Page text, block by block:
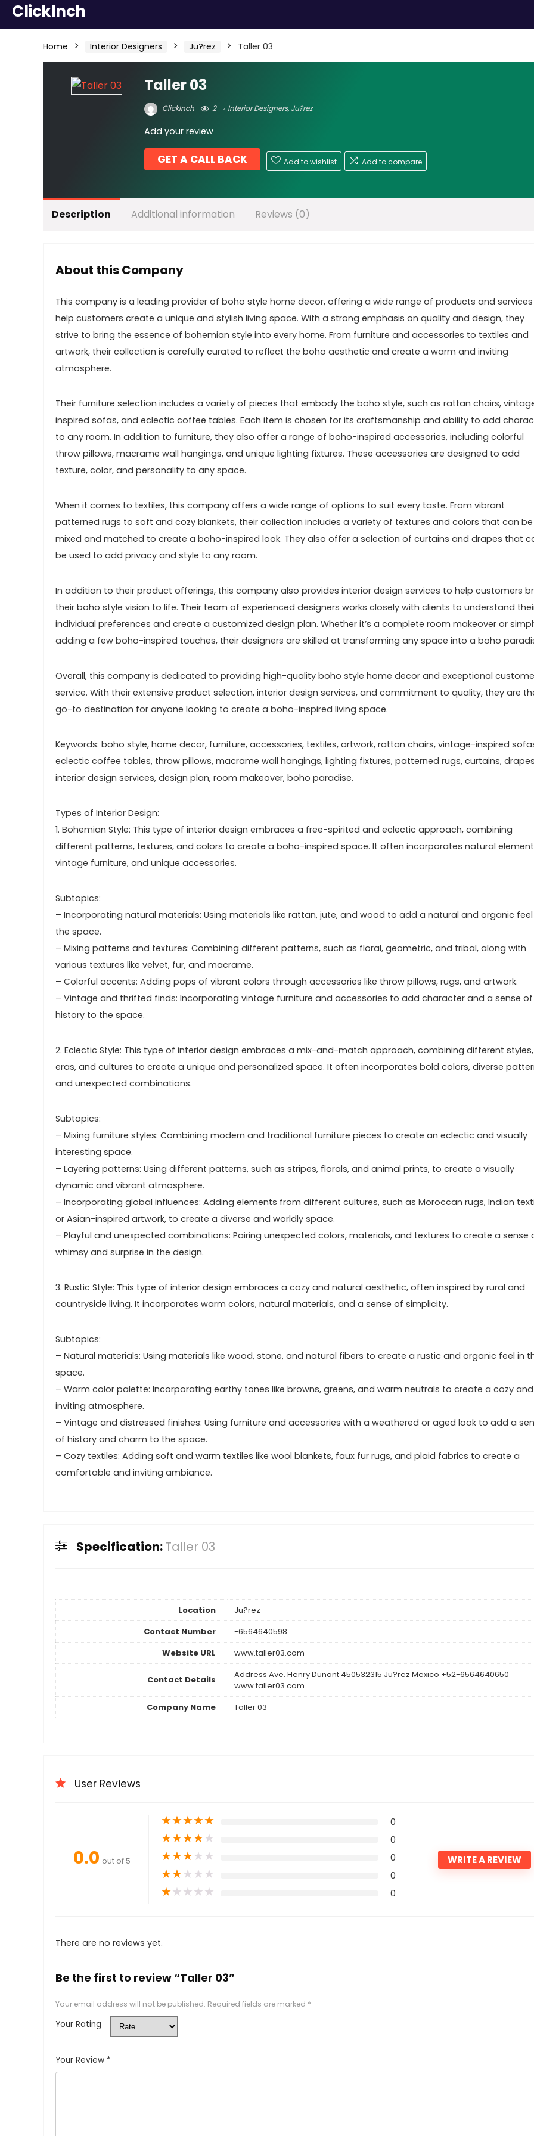
ClickInch
Home Interior Designers Ju?rez Taller 03
Taller 03
ClickInch 2 Interior Designers,Ju?rez
Add your review
GET A CALL BACK Add to wishlist Add to compare
Description Additional information Reviews (0)
About this Company
This company is a leading provider of boho style home decor, offering a wide range of products and
help customers create a unique and stylish living space. With a strong emphasis on quality and design, they
strive to bring the essence of bohemian style into every home. From furniture and accessories to textiles and
artwork, their collection is carefully curated to reflect the boho aesthetic and create a warm and inviting
atmosphere.
Their furniture selection includes a variety of pieces that embody the boho style, such as rattan chairs,
inspired sofas, and eclectic coffee tables. Each item is chosen for its craftsmanship and ability to add
to any room. In addition to furniture, they also offer a range of boho-inspired accessories, including colorful
throw pillows, macrame wall hangings, and unique lighting fixtures. These accessories are designed to add
texture, color, and personality to any space.
When it comes to textiles, this company offers a wide range of options to suit every taste. From vibrant
patterned rugs to soft and cozy blankets, their collection includes a variety of textures and colors that can be
mixed and matched to create a boho-inspired look. They also offer a selection of curtains and drapes that
be used to add privacy and style to any room.
In addition to their product offerings, this company also provides interior design services to help customers
their boho style vision to life. Their team of experienced designers works closely with clients to understand
individual preferences and create a customized design plan. Whether it’s a complete room makeover or
adding a few boho-inspired touches, their designers are skilled at transforming any space into a boho
Overall, this company is dedicated to providing high-quality boho style home decor and exceptional
service. With their extensive product selection, interior design services, and commitment to quality, they are
go-to destination for anyone looking to create a boho-inspired living space.
Keywords: boho style, home decor, furniture, accessories, textiles, artwork, rattan chairs, vintage-inspired
eclectic coffee tables, throw pillows, macrame wall hangings, lighting fixtures, patterned rugs, curtains,
interior design services, design plan, room makeover, boho paradise.
Types of Interior Design:
1. Bohemian Style: This type of interior design embraces a free-spirited and eclectic approach, combining
different patterns, textures, and colors to create a boho-inspired space. It often incorporates natural
vintage furniture, and unique accessories.
Subtopics:
– Incorporating natural materials: Using materials like rattan, jute, and wood to add a natural and organic
the space.
– Mixing patterns and textures: Combining different patterns, such as floral, geometric, and tribal, along with
various textures like velvet, fur, and macrame.
– Colorful accents: Adding pops of vibrant colors through accessories like throw pillows, rugs, and artwork.
– Vintage and thrifted finds: Incorporating vintage furniture and accessories to add character and a sense of
history to the space.
2. Eclectic Style: This type of interior design embraces a mix-and-match approach, combining different styles,
eras, and cultures to create a unique and personalized space. It often incorporates bold colors, diverse
and unexpected combinations.
Subtopics:
– Mixing furniture styles: Combining modern and traditional furniture pieces to create an eclectic and visually
interesting space.
– Layering patterns: Using different patterns, such as stripes, florals, and animal prints, to create a visually
dynamic and vibrant atmosphere.
– Incorporating global influences: Adding elements from different cultures, such as Moroccan rugs, Indian
or Asian-inspired artwork, to create a diverse and worldly space.
– Playful and unexpected combinations: Pairing unexpected colors, materials, and textures to create a sense
whimsy and surprise in the design.
3. Rustic Style: This type of interior design embraces a cozy and natural aesthetic, often inspired by rural and
countryside living. It incorporates warm colors, natural materials, and a sense of simplicity.
Subtopics:
– Natural materials: Using materials like wood, stone, and natural fibers to create a rustic and organic feel in
space.
– Warm color palette: Incorporating earthy tones like browns, greens, and warm neutrals to create a cozy and
inviting atmosphere.
– Vintage and distressed finishes: Using furniture and accessories with a weathered or aged look to add a
of history and charm to the space.
– Cozy textiles: Adding soft and warm textiles like wool blankets, faux fur rugs, and plaid fabrics to create a
comfortable and inviting ambiance.
Specification:Taller 03
Location
Ju?rez
Contact Number
-6564640598
Website URL
www.taller03.com
Contact Details
Address Ave. Henry Dunant 450532315 Ju?rez Mexico +52-6564640650
www.taller03.com
Company Name
Taller 03
User Reviews
0.0 out of 5
★★★★★ 0
★★★★★ 0
★★★★★ 0
★★★★★ 0
★★★★★ 0
WRITE A REVIEW
There are no reviews yet.
Be the first to review “Taller 03”
Your email address will not be published. Required fields are marked *
Your Rating
Your Review *